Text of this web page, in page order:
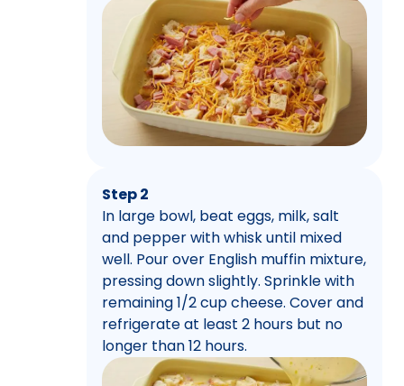
Step 2
In large bowl, beat eggs, milk, salt
and pepper with whisk until mixed
well. Pour over English muffin mixture,
pressing down slightly. Sprinkle with
remaining 1/2 cup cheese. Cover and
refrigerate at least 2 hours but no
longer than 12 hours.